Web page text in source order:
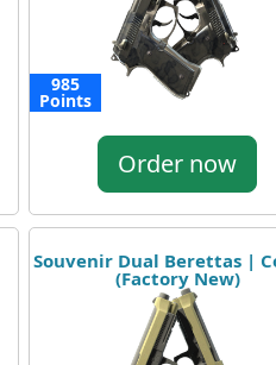
985
Points
Order now
Souvenir Dual Berettas |
(Factory New)